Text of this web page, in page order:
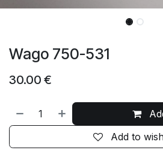
Wago 750-531
30.00 €
Add to